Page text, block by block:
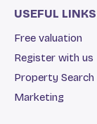
USEFUL LINKS
Free valuation
Register with us
Property Search
Marketing